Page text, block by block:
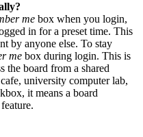
me box when you login,
in for a preset time. This
by anyone else. To stay
me box during login. This is
the board from a shared
university computer lab,
it means a board